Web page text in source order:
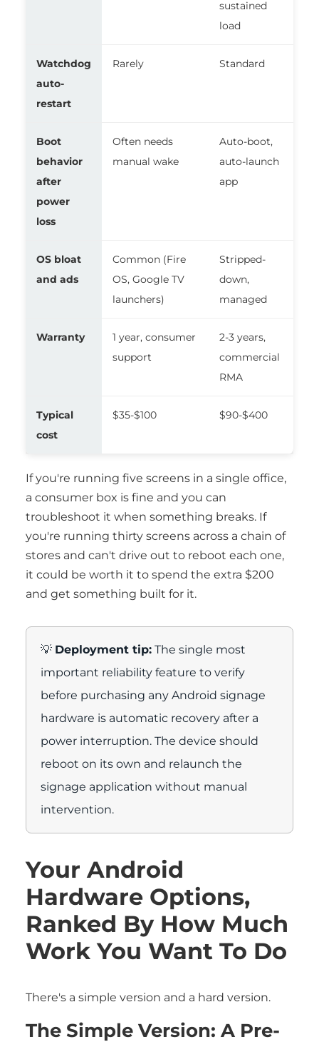
sustained
load
Watchdog
auto-
restart
Rarely Standard
Boot
behavior
after
power
loss
Often needs
manual wake
Auto-boot,
auto-launch
app
OS bloat
and ads
Common (Fire
OS, Google TV
launchers)
Stripped-
down,
managed
Warranty
1 year, consumer
support
2-3 years,
commercial
RMA
Typical
cost
$35-$100 $90-$400
If you're running five screens in a single office,
a consumer box is fine and you can
troubleshoot it when something breaks. If
you're running thirty screens across a chain of
stores and can't drive out to reboot each one,
it could be worth it to spend the extra $200
and get something built for it.
💡 Deployment tip: The single most
important reliability feature to verify
before purchasing any Android signage
hardware is automatic recovery after a
power interruption. The device should
reboot on its own and relaunch the
signage application without manual
intervention.
Your Android
Hardware Options,
Ranked By How Much
Work You Want To Do
There's a simple version and a hard version.
The Simple Version: A Pre-